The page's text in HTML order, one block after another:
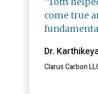
come true
Dr.
Clarus Carbon